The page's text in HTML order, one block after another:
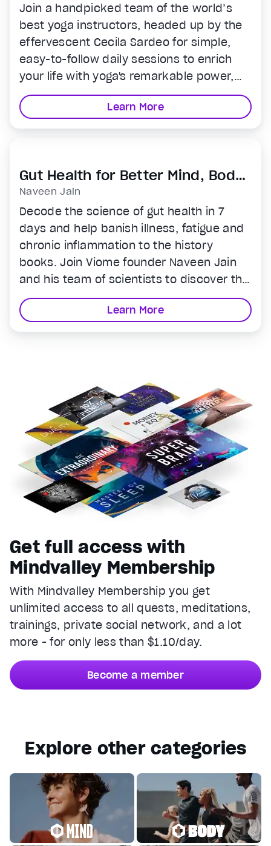
supplement regimen tailored to your
unique needs. Join now and embark on a
journey to holistic wellness like never
before!
Join a handpicked team of the world’s
best yoga instructors, headed up by the
effervescent Cecila Sardeo for simple,
easy-to-follow daily sessions to enrich
your life with yoga's remarkable power,
regardless of your experience level. If you
ever wanted to practice, but didn’t know
where to start, the world’s best teachers
Learn More
Gut Health for Better Mind, Body
& Longevity
Naveen Jain
Decode the science of gut health in 7
days and help banish illness, fatigue and
chronic inflammation to the history
books. Join Viome founder Naveen Jain
and his team of scientists to discover the
unique precision nutrition your gut
microbiome needs to fight disease, lift
your energy and mood, and live a longer,
Learn More
Get full access with
Mindvalley Membership
With Mindvalley Membership you get
unlimited access to all quests, meditations,
trainings, private social network, and a lot
more - for only less than $1.10/day.
Become a member
Explore other categories